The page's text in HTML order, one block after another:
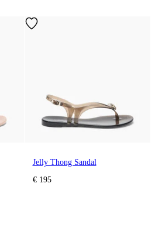
Jelly Thong Sandal
€ 195